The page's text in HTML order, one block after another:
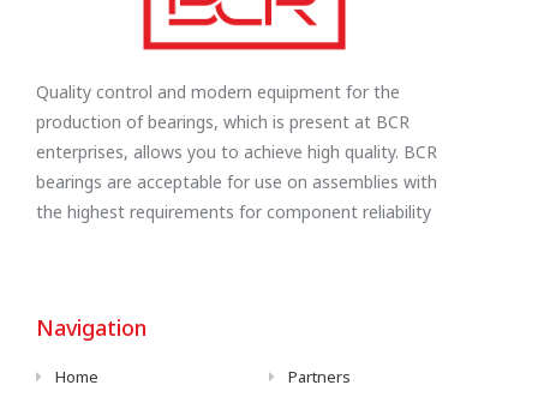
Quality control and modern equipment for the
production of bearings, which is present at BCR
enterprises, allows you to achieve high quality. BCR
bearings are acceptable for use on assemblies with
the highest requirements for component reliability
Navigation
Home
Partners